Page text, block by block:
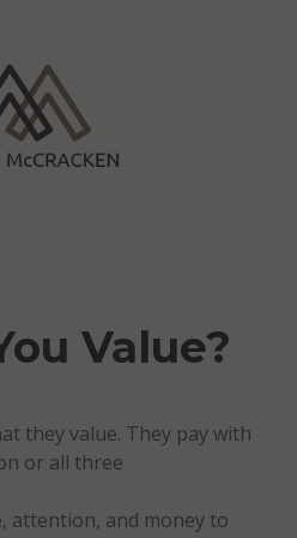
Value?
they value. They pay with
or all three
attention, and money to